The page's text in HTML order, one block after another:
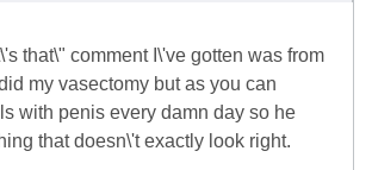
that\" comment I\'ve gotten was from
my vasectomy but as you can
with penis every damn day so he
that doesn\'t exactly look right.